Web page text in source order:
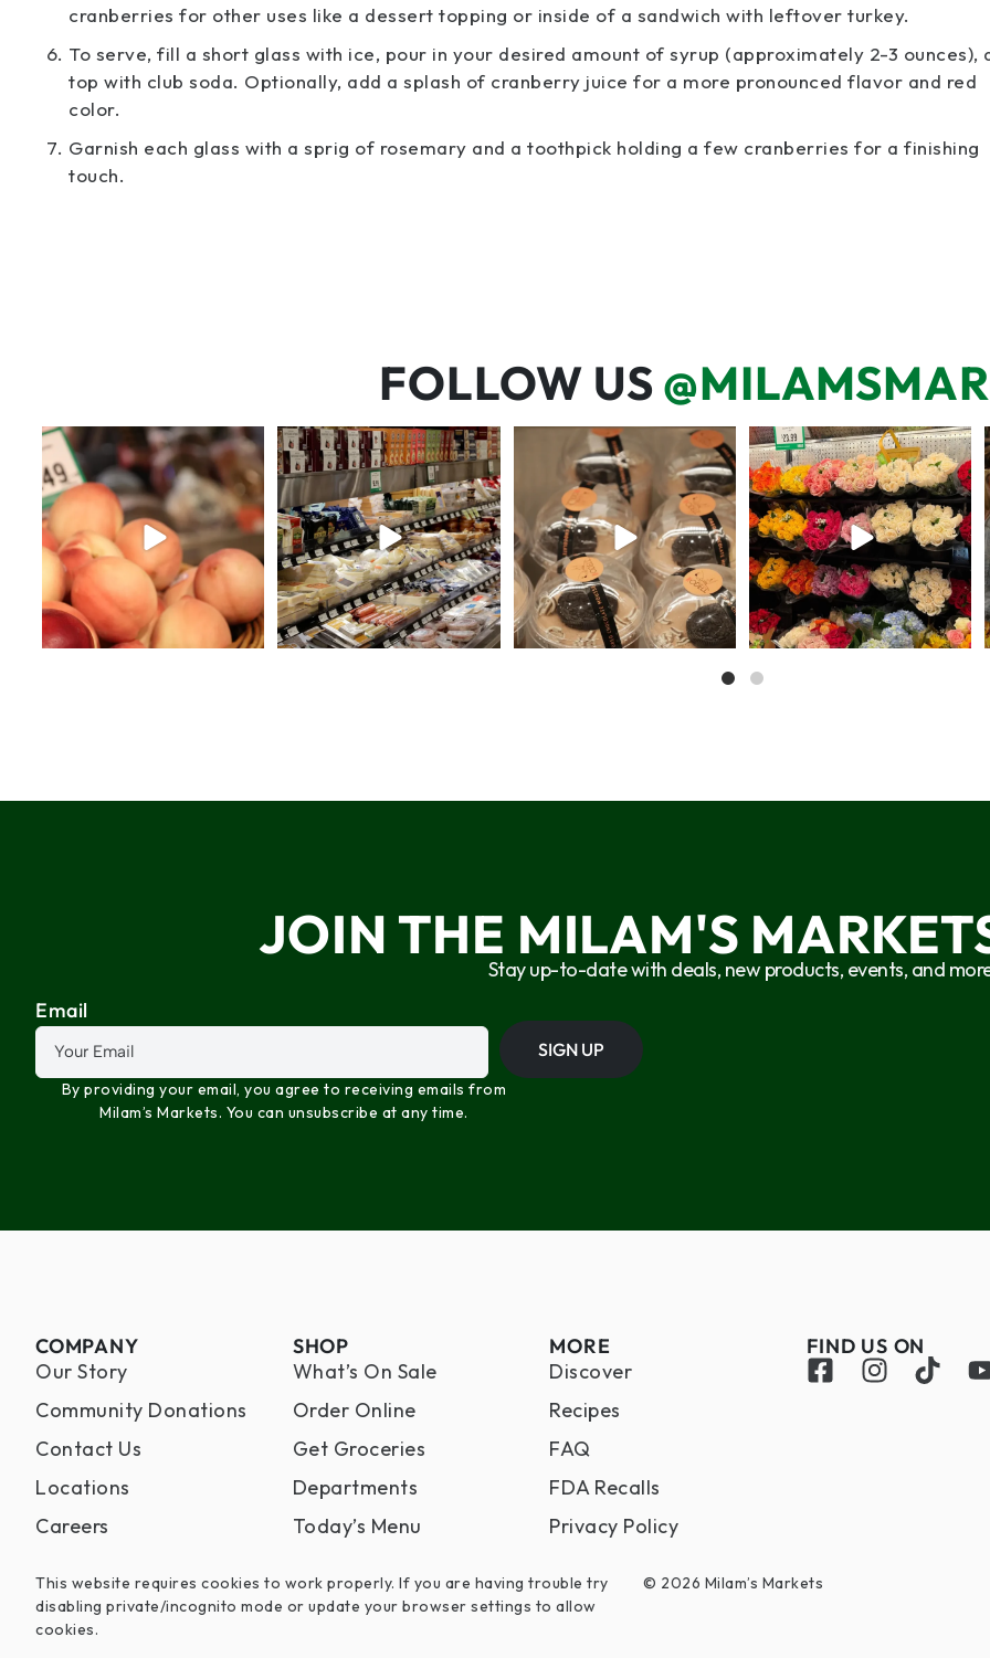
cranberries for other uses like a dessert topping or inside of a sandwich with leftover turkey.
To serve, fill a short glass with ice, pour in your desired amount of syrup (approximately 2-3 ounces),
top with club soda. Optionally, add a splash of cranberry juice for a more pronounced flavor and red
color.
Garnish each glass with a sprig of rosemary and a toothpick holding a few cranberries for a finishing
touch.
FOLLOW US
5 things worth the money…but
wishing the trend was...
65 5
But have you tried that papaya
cheese?!
55 3
We’re here for you! That means
listening to what...
68 6
One wipe and several reasons to
visit 🥕💚🥩
20 0
JOIN THE MILAM'S
Stay up-to-date with deals, new products, events, and
Email
SIGN UP
By providing your email, you agree to receiving emails from
Milam’s Markets. You can unsubscribe at any time.
COMPANY
Our Story
Community Donations
Contact Us
Locations
Careers
SHOP
What’s On Sale
Order Online
Get Groceries
Departments
Today’s Menu
MORE
Discover
Recipes
FAQ
FDA Recalls
Privacy Policy
FIND US ON
This website requires cookies to work properly. If you are having trouble try
disabling private/incognito mode or update your browser settings to allow
cookies.
© 2026 Milam’s Markets